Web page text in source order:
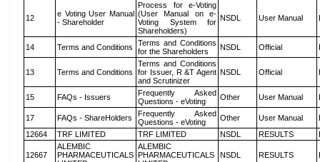
12
e Voting User Manual
- Shareholder
Process for e-Voting
(User Manual on e-
Voting System for
Shareholders)
NSDL User Manual
14 Terms and Conditions
Terms and Conditions
for the Shareholders
NSDL Official
13 Terms and Conditions
Terms and Conditions
for Issuer, R &T Agent
and Scrutinizer
NSDL Official
15 FAQs - Issuers
Frequently Asked
Questions - eVoting
Other User Manual
17 FAQs - ShareHolders
Frequently Asked
Questions - eVoting
Other User Manual
12664
TRF LIMITED TRF LIMITED NSDL RESULTS
12667
ALEMBIC
PHARMACEUTICALS
ALEMBIC
PHARMACEUTICALS
NSDL RESULTS